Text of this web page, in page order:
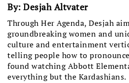
By: Desjah Altvater
Through Her Agenda, Desjah
groundbreaking women and
culture and entertainment
telling people how to
found watching Abbott
everything but the Kardashians.